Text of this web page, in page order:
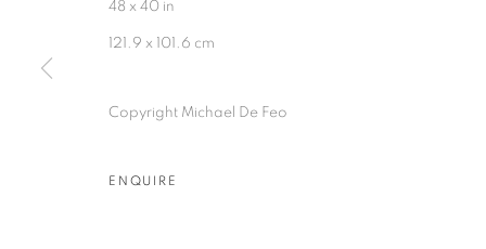
48 x 40 in
121.9 x 101.6 cm
Copyright Michael De Feo
ENQUIRE